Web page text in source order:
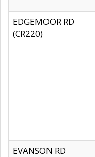
EDGEMOOR RD
(CR220)
EVANSON RD